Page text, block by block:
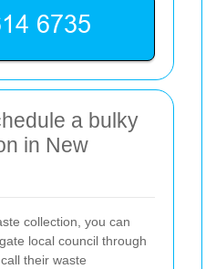
a bulky
in New
collection, you can
local council through
their waste